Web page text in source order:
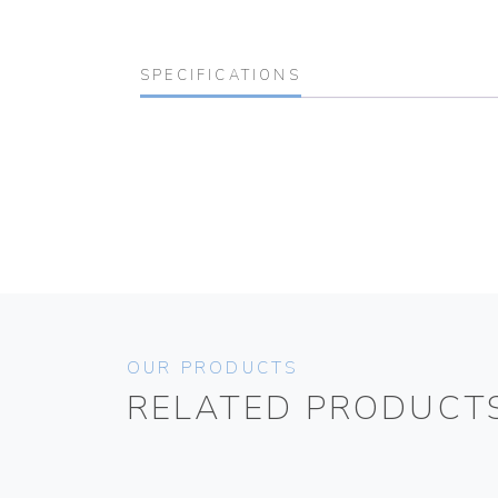
SPECIFICATIONS
OUR PRODUCTS
RELATED